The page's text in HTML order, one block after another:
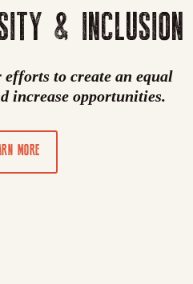
& INCLUSION
to create an equal
increase opportunities.
MORE